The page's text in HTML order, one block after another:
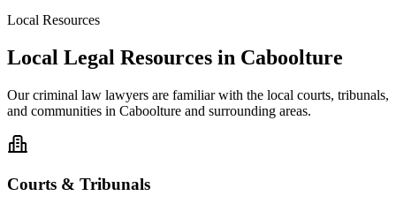
Local Resources
Local Legal Resources in Caboolture
Ourcriminal law lawyers are familiar with the local courts, tribunals,
and communities in Caboolture and surrounding areas.
Courts & Tribunals